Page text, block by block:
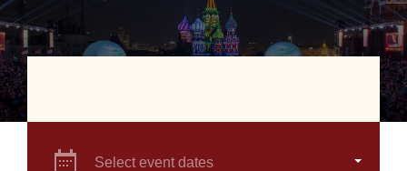
Select event dates